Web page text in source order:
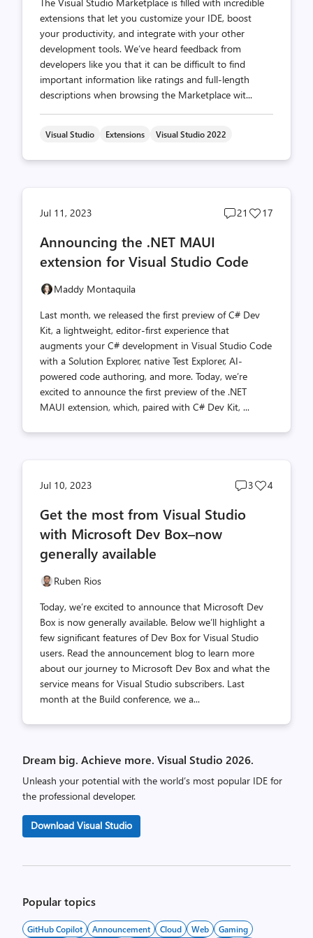
extensions that let you customize your IDE, boost
your productivity, and integrate with your other
development tools. We’ve heard feedback from
developers like you that it can be difficult to find
important information like ratings and full-length
descriptions when browsing the Marketplace wit...
Visual Studio Extensions Visual Studio 2022
Jul 11, 2023
Post
21
Post
17
Announcing the .NET MAUI
extension for Visual Studio Code
Maddy Montaquila
Last month, we released the first preview of C# Dev
Kit, a lightweight, editor-first experience that
augments your C# development in Visual Studio Code
with a Solution Explorer, native Test Explorer, AI-
powered code authoring, and more. Today, we’re
excited to announce the first preview of the .NET
MAUI extension, which, paired with C# Dev Kit, ...
Jul 10, 2023
Post
3
Post
4
Get the most from Visual Studio
with Microsoft Dev Box–now
generally available
Ruben Rios
Today, we’re excited to announce that Microsoft Dev
Box is now generally available. Below we’ll highlight a
few significant features of Dev Box for Visual Studio
users. Read the announcement blog to learn more
about our journey to Microsoft Dev Box and what the
service means for Visual Studio subscribers. Last
month at the Build conference, we a...
Dream big. Achieve more. Visual Studio 2026.
Unleash your potential with the world’s most popular IDE for
the professional developer.
Download Visual Studio
Popular topics
GitHub Copilot Announcement Cloud Web
Gaming